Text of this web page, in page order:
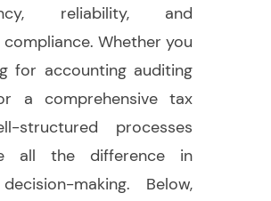
reliability, and
Whether you
for accounting auditing
a comprehensive tax
structured processes
all the difference in
making. Below,